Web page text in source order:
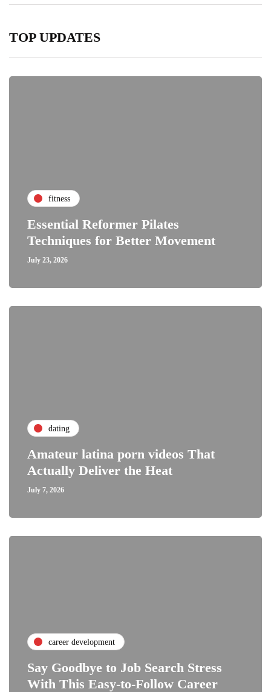
TOP UPDATES
fitness
Essential Reformer Pilates
Techniques for Better Movement
July 23, 2026
dating
Amateur latina porn videos That
Actually Deliver the Heat
July 7, 2026
career development
Say Goodbye to Job Search Stress
With This Easy-to-Follow Career